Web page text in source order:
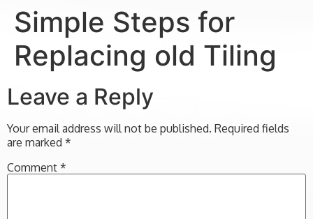
Simple Steps for
Replacing old Tiling
Leave a Reply
Your email address will not be published. Required fields
are marked *
Comment *